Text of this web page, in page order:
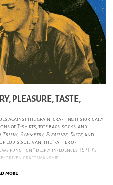
PLEASURE, TASTE,
against the grain, crafting historically
of T-shirts, tote bags, socks, and
Truth, Symmetry, Pleasure, Taste, and
Louis Sullivan, the "father of
function," deeply influences TSPTR’s
driven craftsmanship.
COUNTERCULTURE
more